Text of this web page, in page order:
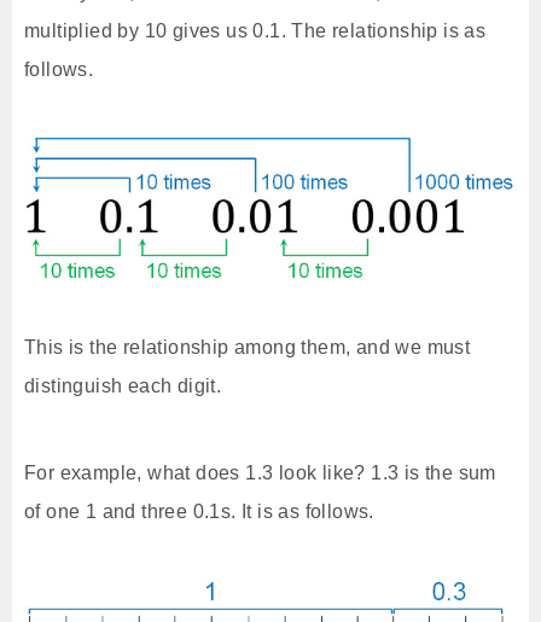
multiplied by 10 gives us 0.1. The relationship is as
follows.
This is the relationship among them, and we must
distinguish each digit.
For example, what does 1.3 look like? 1.3 is the sum
of one 1 and three 0.1s. It is as follows.